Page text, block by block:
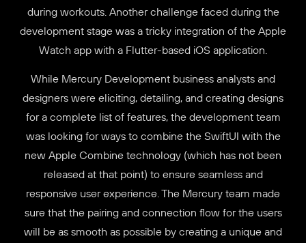
during workouts. Another challenge faced during the
development stage was a tricky integration of the Apple
Watch app with a Flutter-based iOS application.
While Mercury Development business analysts and
designers were eliciting, detailing, and creating designs
for a complete list of features, the development team
was looking for ways to combine the SwiftUI with the
new Apple Combine technology (which has not been
released at that point) to ensure seamless and
responsive user experience. The Mercury team made
sure that the pairing and connection flow for the users
will be as smooth as possible by creating a unique and